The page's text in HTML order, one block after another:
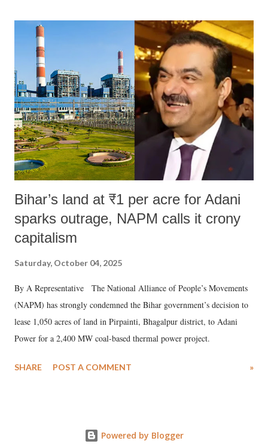
India's Parliament to "Surpanakha's laugh"; and using a vulgar address
like "Didi O Didi" for a Chief Minister who holds a respected position
in a democracy—along with every other such remark. In the 79-year
history of independent India, you are better placed than anyone to say
which Prime Minister has used such language against women.
Bihar’s land at ₹1 per acre for Adani
sparks outrage, NAPM calls it crony
capitalism
Saturday, October 04, 2025
By A Representative The National Alliance of People’s Movements
(NAPM) has strongly condemned the Bihar government’s decision to
lease 1,050 acres of land in Pirpainti, Bhagalpur district, to Adani
Power for a 2,400 MW coal-based thermal power project.
SHARE POST A COMMENT »
Powered by Blogger